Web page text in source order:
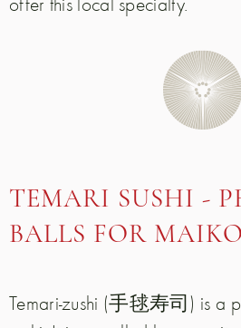
TEMARI SUSHI -
BALLS FOR MAIKO
Temari-zushi (手毬寿司) is a